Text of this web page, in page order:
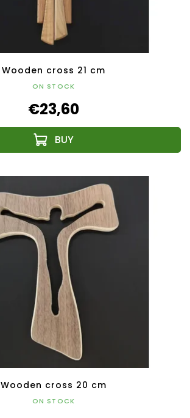
Wooden cross 21 cm
ON STOCK
€23,60
Wooden cross 20 cm
ON STOCK